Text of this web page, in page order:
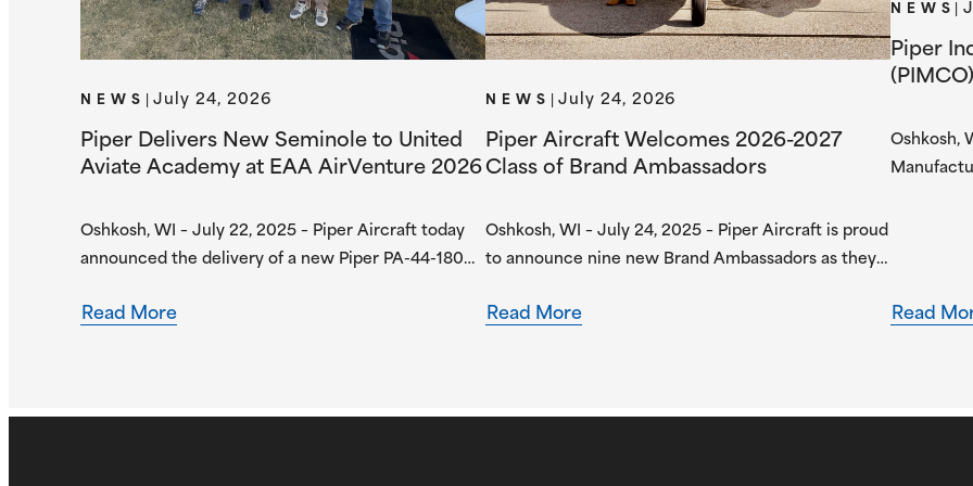
NEWS July 24, 2026
Piper Delivers New Seminole to United
Aviate Academy at EAA AirVenture 2026
Oshkosh, WI – July 22, 2025 – Piper Aircraft today
announced the delivery of a new Piper PA-44-180
AirVenture 2026, one year after the first
Read More
NEWS July 24, 2026
Piper Aircraft Welcomes 2026-2027
Class of Brand Ambassadors
Oshkosh, WI – July 24, 2025 – Piper Aircraft is proud
to announce nine new Brand Ambassadors as they
Ambassador Program. Piper Brand Ambassadors are
Read More
NEWS
Piper
Electric
Oshkosh,
Read